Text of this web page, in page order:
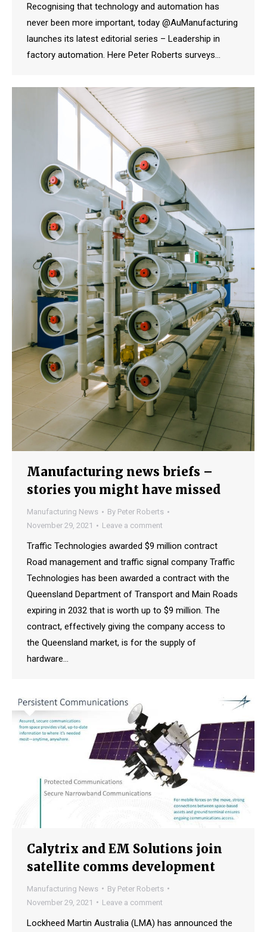
Recognising that technology and automation has
never been more important, today @AuManufacturing
launches its latest editorial series – Leadership in
factory automation. Here Peter Roberts surveys…
Manufacturing news briefs –
stories you might have missed
Manufacturing News By Peter Roberts
November 29, 2021
Leave a comment
Traffic Technologies awarded $9 million contract
Road management and traffic signal company Traffic
Technologies has been awarded a contract with the
Queensland Department of Transport and Main Roads
expiring in 2032 that is worth up to $9 million. The
contract, effectively giving the company access to
the Queensland market, is for the supply of
hardware…
Calytrix and EM Solutions join
satellite comms development
Manufacturing News By Peter Roberts
November 29, 2021
Leave a comment
Lockheed Martin Australia (LMA) has announced the